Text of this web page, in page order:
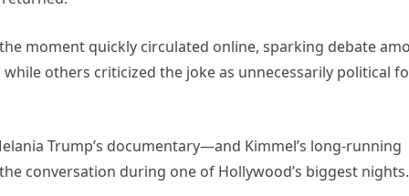
moment quickly circulated online, sparking debate
while others criticized the joke as unnecessarily political
Trump’s documentary—and Kimmel’s long-running
conversation during one of Hollywood’s biggest nights.